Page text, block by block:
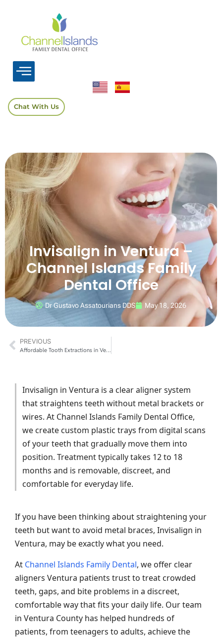
Chat With Us
Invisalign in Ventura –
Channel Islands Family
Dental Office
Dr Gustavo Assatourians DDS May 18, 2026
PREVIOUS
Affordable Tooth Extractions in Ventura
Invisalign in Ventura is a clear aligner system
that straightens teeth without metal brackets or
wires. At Channel Islands Family Dental Office,
we create custom plastic trays from digital scans
of your teeth that gradually move them into
position. Treatment typically takes 12 to 18
months and is removable, discreet, and
comfortable for everyday life.
If you have been thinking about straightening your
teeth but want to avoid metal braces, Invisalign in
Ventura, may be exactly what you need.
At Channel Islands Family Dental, we offer clear
aligners Ventura patients trust to treat crowded
teeth, gaps, and bite problems in a discreet,
comfortable way that fits your daily life. Our team
in Ventura County has helped hundreds of
patients, from teenagers to adults, achieve the